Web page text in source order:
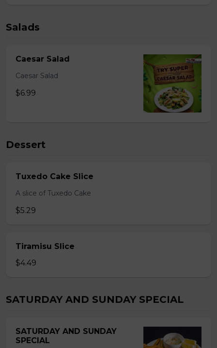
Salads
Caesar Salad
Caesar Salad
$6.99
Dessert
Tuxedo Cake Slice
A slice of Tuxedo Cake
$5.29
Tiramisu Slice
$4.49
SATURDAY AND SUNDAY SPECIAL
SATURDAY AND SUNDAY
SPECIAL